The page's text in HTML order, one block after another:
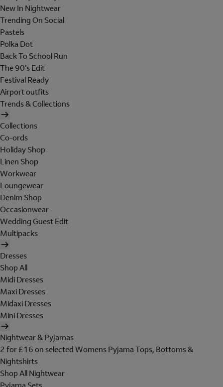
New In Nightwear
Trending On Social
Pastels
Polka Dot
Back To School Run
The 90's Edit
Festival Ready
Airport outfits
Trends & Collections
Collections
Co-ords
Holiday Shop
Linen Shop
Workwear
Loungewear
Denim Shop
Occasionwear
Wedding Guest Edit
Multipacks
Dresses
Shop All
Midi Dresses
Maxi Dresses
Midaxi Dresses
Mini Dresses
Nightwear & Pyjamas
2 for £16 on selected Womens Pyjama Tops, Bottoms &
Nightshirts
Shop All Nightwear